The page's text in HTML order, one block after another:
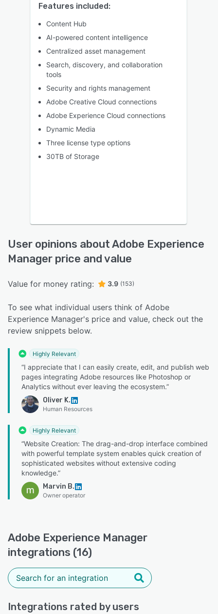
Features included:
Content Hub
AI-powered content intelligence
Centralized asset management
Search, discovery, and collaboration
tools
Security and rights management
Adobe Creative Cloud connections
Adobe Experience Cloud connections
Dynamic Media
Three license type options
30TB of Storage
User opinions about Adobe Experience
Manager price and value
Value for money rating: 3.9 (153)
To see what individual users think of Adobe
Experience Manager's price and value, check out the
review snippets below.
Highly Relevant
“I appreciate that I can easily create, edit, and publish web
pages integrating Adobe resources like Photoshop or
Analytics without ever leaving the ecosystem.”
Oliver K.
Human Resources
Highly Relevant
“Website Creation: The drag-and-drop interface combined
with powerful template system enables quick creation of
sophisticated websites without extensive coding
knowledge.”
Marvin B.
Owner operator
Adobe Experience Manager
integrations (16)
Integrations rated by users